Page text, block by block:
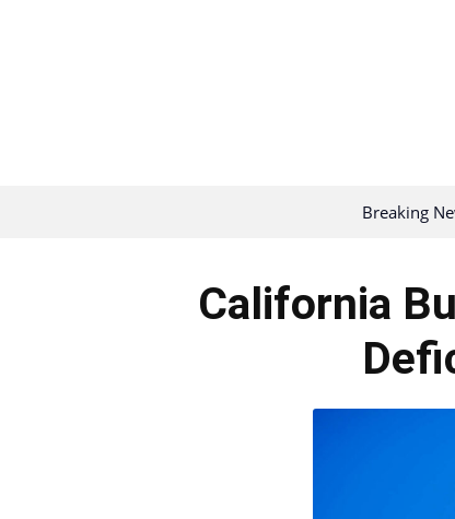
Breaking
California